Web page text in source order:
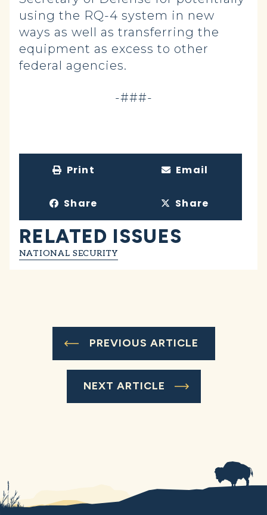
using the RQ-4 system in new
ways as well as transferring the
equipment as excess to other
federal agencies.
-###-
Print Email
Share Share
RELATED ISSUES
NATIONAL SECURITY
PREVIOUS ARTICLE
NEXT ARTICLE